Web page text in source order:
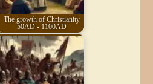
The growth of Christianity
50AD - 1100AD